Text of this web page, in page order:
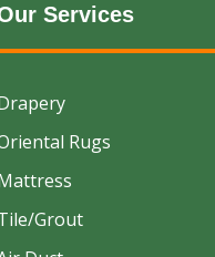
Services
Rugs
Grout